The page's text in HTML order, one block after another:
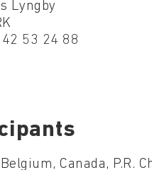
Lyngby
42 53 24 88
Canada, P.R.